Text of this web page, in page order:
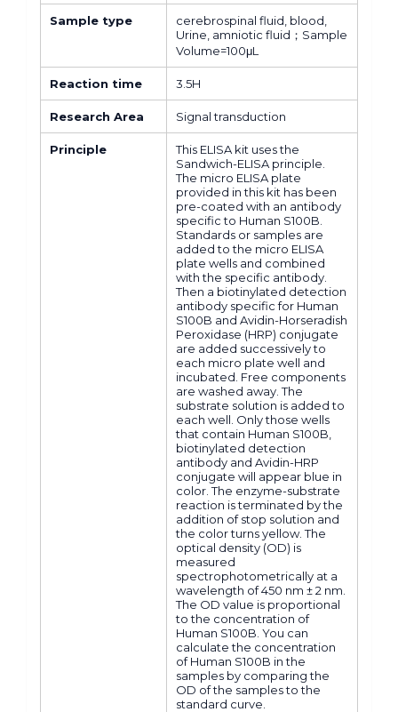
Sample type
cerebrospinal fluid, blood,
Urine, amniotic fluid；Sample
Volume=100μL
Reaction time 3.5H
Research Area Signal transduction
Principle
This ELISA kit uses the
Sandwich-ELISA principle.
The micro ELISA plate
provided in this kit has been
pre-coated with an antibody
specific to Human S100B.
Standards or samples are
added to the micro ELISA
plate wells and combined
with the specific antibody.
Then a biotinylated detection
antibody specific for Human
S100B and Avidin-Horseradish
Peroxidase (HRP) conjugate
are added successively to
each micro plate well and
incubated. Free components
are washed away. The
substrate solution is added to
each well. Only those wells
that contain Human S100B,
biotinylated detection
antibody and Avidin-HRP
conjugate will appear blue in
color. The enzyme-substrate
reaction is terminated by the
addition of stop solution and
the color turns yellow. The
optical density (OD) is
measured
spectrophotometrically at a
wavelength of 450 nm ± 2 nm.
The OD value is proportional
to the concentration of
Human S100B. You can
calculate the concentration
of Human S100B in the
samples by comparing the
OD of the samples to the
standard curve.